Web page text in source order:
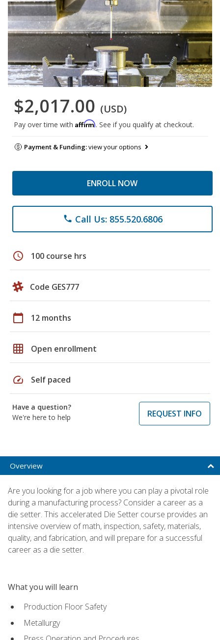
$2,017.00 (USD)
Pay over time with Affirm. See if you qualify at checkout.
Payment & Funding:view your options
ENROLL NOW
phone Call Us: 855.520.6806
schedule 100 course hrs
Code GES777
calendar_today 12 months
grid_on Open enrollment
speed Self paced
Have a question?
We're here to help
REQUEST INFO
Overview
Are you looking for a job where you can play a pivotal role
during a manufacturing process? Consider a career as a
die setter. This accelerated Die Setter course provides an
intensive overview of math, inspection, safety, materials,
quality, and fabrication, and will prepare for a successful
career as a die setter.
What you will learn
Production Floor Safety
Metallurgy